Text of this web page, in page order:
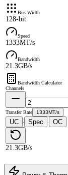
Bus Width
128-bit
Speed
1333MT/s
Bandwidth
21.3GB/s
Bandwidth Calculator
Channels
Transfer Rate 1333MT/s
UC · Spec · OC
21.3GB/s